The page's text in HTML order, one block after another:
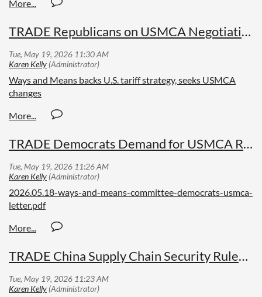
TRADE Republicans on USMCA Negotiations
Ways and Means backs U.S. tariff strategy, seeks USMCA
changes
TRADE Democrats Demand for USMCA Review
2026.05.18-ways-and-means-committee-democrats-usmca-
letter.pdf
TRADE China Supply Chain Security Rules Enhanced